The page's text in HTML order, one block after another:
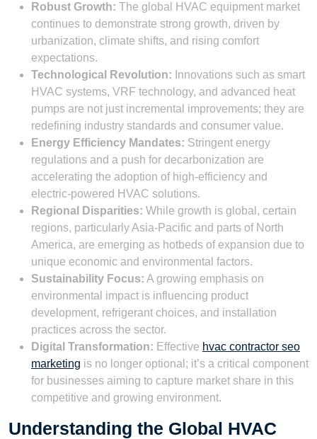
Robust Growth: The global HVAC equipment market
continues to demonstrate strong growth, driven by
urbanization, climate shifts, and rising comfort
expectations.
Technological Revolution: Innovations such as smart
HVAC systems, VRF technology, and advanced heat
pumps are not just incremental improvements; they are
redefining industry standards and consumer value.
Energy Efficiency Mandates: Stringent energy
regulations and a push for decarbonization are
accelerating the adoption of high-efficiency and
electric-powered HVAC solutions.
Regional Disparities: While growth is global, certain
regions, particularly Asia-Pacific and parts of North
America, are emerging as hotbeds of expansion due to
unique economic and environmental factors.
Sustainability Focus: A growing emphasis on
environmental impact is influencing product
development, refrigerant choices, and installation
practices across the sector.
Digital Transformation: Effective hvac contractor seo
marketing is no longer optional; it’s a critical component
for businesses aiming to capture market share in this
competitive and growing environment.
Understanding the Global HVAC